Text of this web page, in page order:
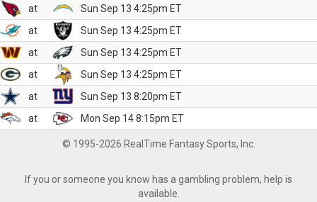
at
Sun Sep 13 4:25pm ET
at
Sun Sep 13 4:25pm ET
at
Sun Sep 13 4:25pm ET
at
Sun Sep 13 4:25pm ET
at
Sun Sep 13 8:20pm ET
at
Mon Sep 14 8:15pm ET
© 1995-2026 RealTime Fantasy Sports, Inc.
If you or someone you know has a gambling problem, help is
available.